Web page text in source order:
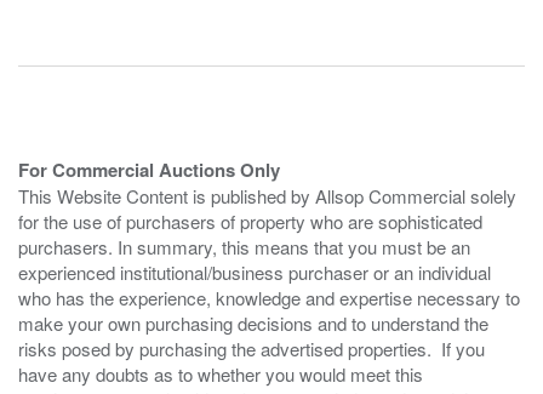
For Commercial Auctions Only
This Website Content is published by Allsop Commercial solely
for the use of purchasers of property who are sophisticated
purchasers. In summary, this means that you must be an
experienced institutional/business purchaser or an individual
who has the experience, knowledge and expertise necessary to
make your own purchasing decisions and to understand the
risks posed by purchasing the advertised properties. If you
have any doubts as to whether you would meet this